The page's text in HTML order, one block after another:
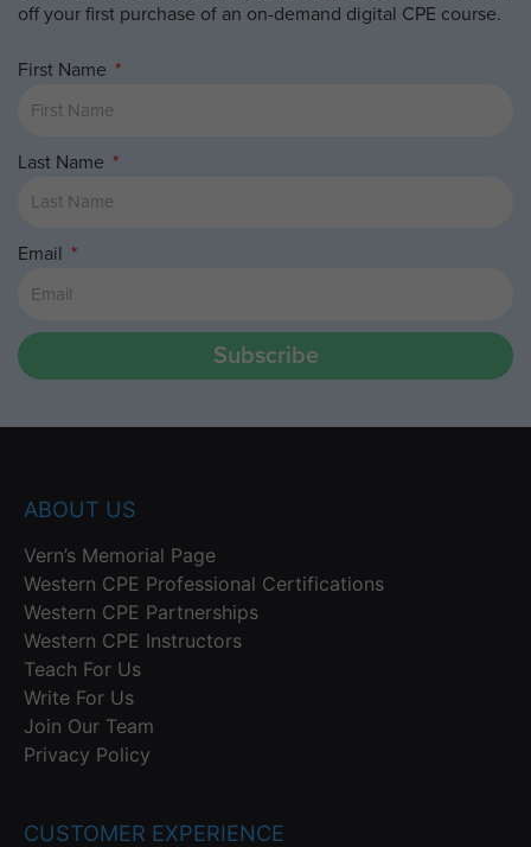
off your first purchase of an on-demand digital CPE course.
First Name
Last Name
Email
Subscribe
ABOUT US
Vern’s Memorial Page
Western CPE Professional Certifications
Western CPE Partnerships
Western CPE Instructors
Teach For Us
Write For Us
Join Our Team
Privacy Policy
CUSTOMER EXPERIENCE